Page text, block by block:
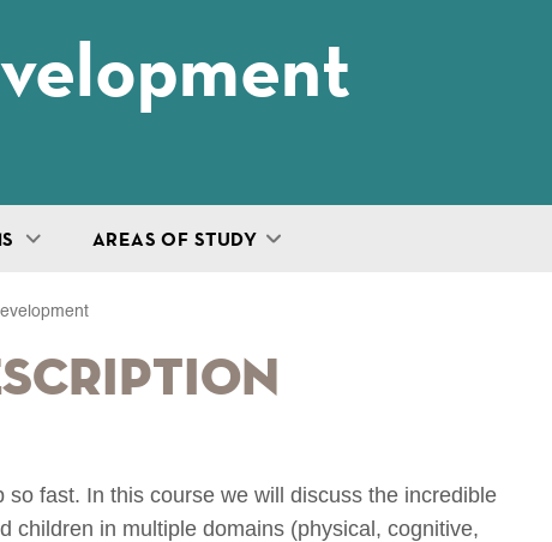
AREAS OF STUDY
so fast. In this course we will discuss the incredible
children in multiple domains (physical, cognitive,